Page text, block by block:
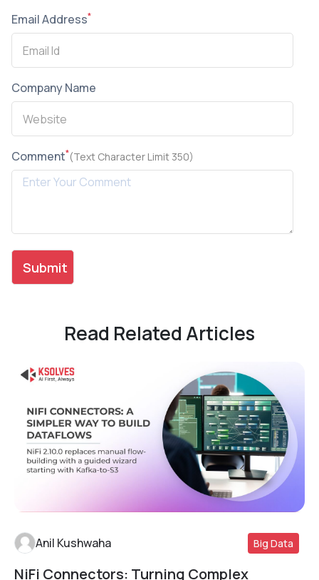
Email Address*
Company Name
Comment*(Text Character Limit 350)
Read Related Articles
Anil Kushwaha Big Data
NiFi Connectors: Turning Complex